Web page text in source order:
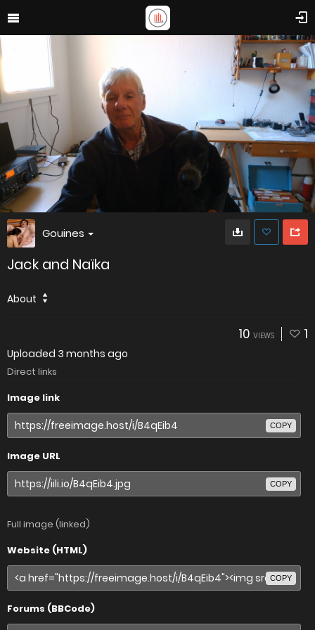
Gouines
Jack and Naïka
About
10 VIEWS 1
Uploaded 3 months ago
Direct links
Image link
COPY
Image URL
COPY
Full image (linked)
Website (HTML)
COPY
Forums (BBCode)